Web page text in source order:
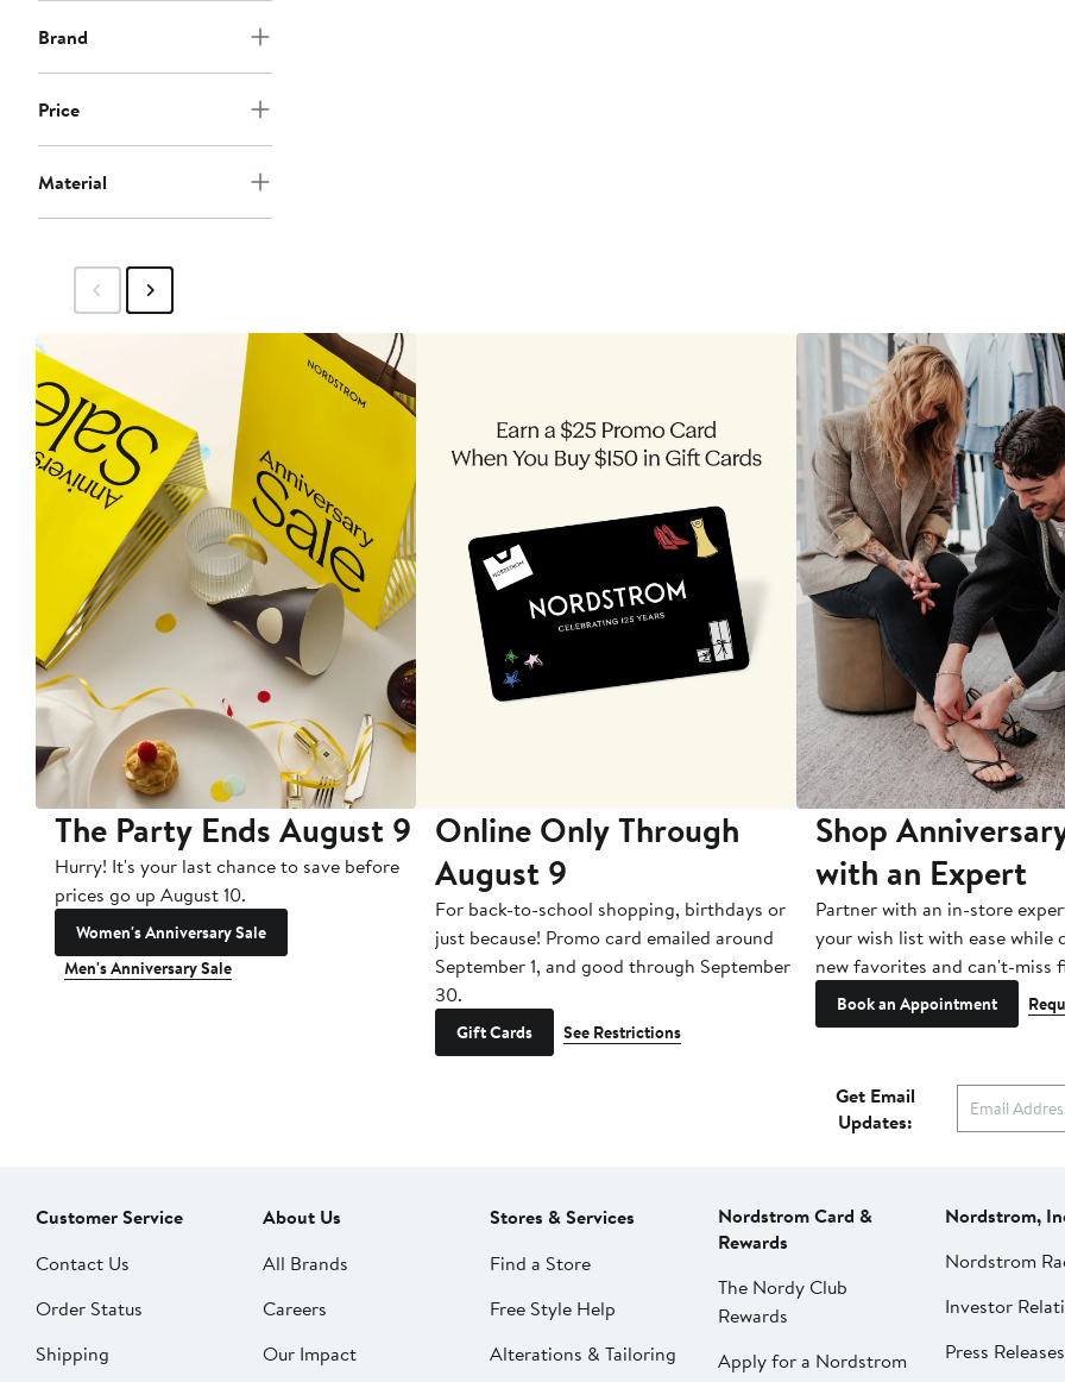
Brand
Price
Material
The Party Ends August 9
Hurry! It's your last chance to save before
prices go up August 10.
Women's Anniversary Sale
Men's Anniversary Sale
Online Only Through
August 9
For back-to-school shopping, birthdays or
just because! Promo card emailed around
September 1, and good through September
30.
Gift Cards See Restrictions
Shop
with an Expert
Partner with an in-store
your wish list with ease while
new favorites and can't-miss
Book an Appointment
Get Email
Updates:
Customer Service
Contact Us
Order Status
Shipping
About Us
All Brands
Careers
Our Impact
Stores & Services
Find a Store
Free Style Help
Alterations & Tailoring
Nordstrom Card &
Rewards
The Nordy Club
Rewards
Apply for a Nordstrom
Nordstrom,
Nordstrom
Investor
Press Releases